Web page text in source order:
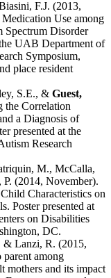
F.J. (2013,
Use among
Spectrum Disorder
UAB Department of
Symposium,
place resident
S.E., & Guest,
the Correlation
a Diagnosis of
presented at the
Research
M., McCalla,
(2014, November).
Characteristics on
Poster presented at
on Disabilities
DC.
& Lanzi, R. (2015,
parent among
mothers and its impact